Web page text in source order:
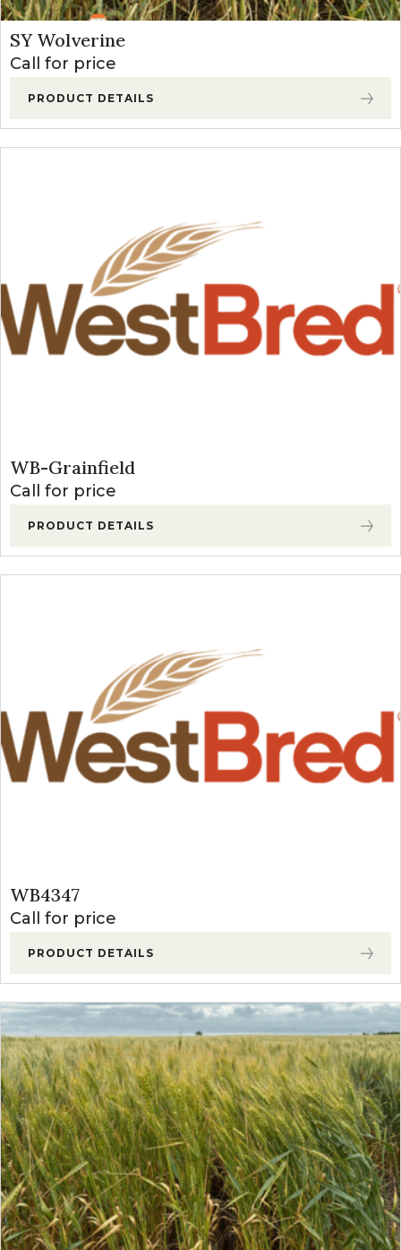
SY Wolverine
Call for price
PRODUCT DETAILS
WB-Grainfield
Call for price
PRODUCT DETAILS
WB4347
Call for price
PRODUCT DETAILS